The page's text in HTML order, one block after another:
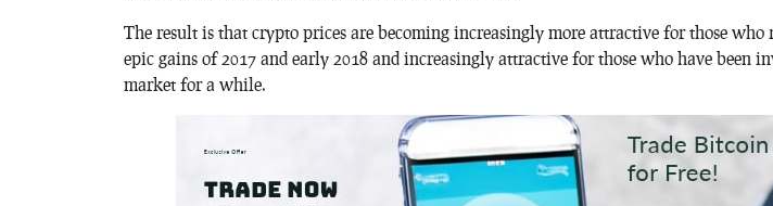
The result is that crypto prices are becoming increasingly more attractive for those who
epic gains of 2017 and early 2018 and increasingly attractive for those who have been
market for a while.